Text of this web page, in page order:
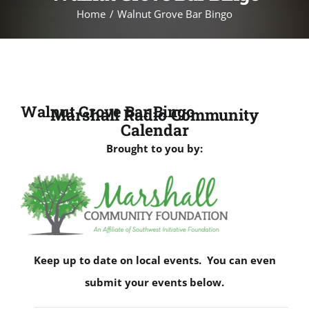
Home Walnut Grove Bar Bingo
Walnut Grove Bar Bingo
Marshall Radio Community
Calendar
Brought to you by:
Keep up to date on local events. You can even
submit your events below.